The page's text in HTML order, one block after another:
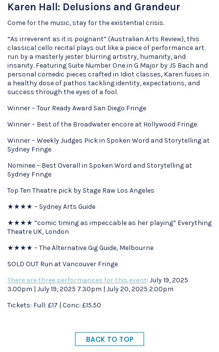
Karen Hall: Delusions and Grandeur
Come for the music, stay for the existential crisis.
“As irreverent as it is poignant” (Australian Arts Review), this
classical cello recital plays out like a piece of performance art
run by a masterly jester blurring artistry, humanity, and
insanity. Featuring Suite Number One in G Major by JS Bach and
personal comedic pieces crafted in Idiot classes, Karen fuses in
a healthy dose of pathos tackling identity, expectations, and
success through the eyes of a fool.
Winner – Tour Ready Award San Diego Fringe
Winner – Best of the Broadwater encore at Hollywood Fringe
Winner – Weekly Judges Pick in Spoken Word and Storytelling at
Sydney Fringe
Nominee – Best Overall in Spoken Word and Storytelling at
Sydney Fringe
Top Ten Theatre pick by Stage Raw Los Angeles
★★★★ – Sydney Arts Guide
★★★★ “comic timing as impeccable as her playing” Everything
Theatre UK, London
★★★★ – The Alternative Gig Guide, Melbourne
SOLD OUT Run at Vancouver Fringe
There are three performances for this event: July 19, 2025
3.00pm | July 19, 2025 7.30pm | July 20, 2025 2.00pm
Tickets: Full: £17 | Conc: £15.50
BACK TO TOP